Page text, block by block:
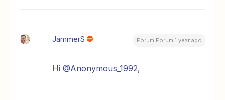
JammerS Forum|Forum|1 year ago
Hi ​@Anonymous_1992,